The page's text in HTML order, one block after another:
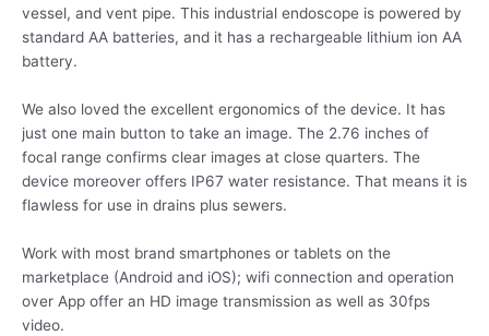
vessel, and vent pipe. This industrial endoscope is powered by
standard AA batteries, and it has a rechargeable lithium ion AA
battery.
We also loved the excellent ergonomics of the device. It has
just one main button to take an image. The 2.76 inches of
focal range confirms clear images at close quarters. The
device moreover offers IP67 water resistance. That means it is
flawless for use in drains plus sewers.
Work with most brand smartphones or tablets on the
marketplace (Android and iOS); wifi connection and operation
over App offer an HD image transmission as well as 30fps
video.